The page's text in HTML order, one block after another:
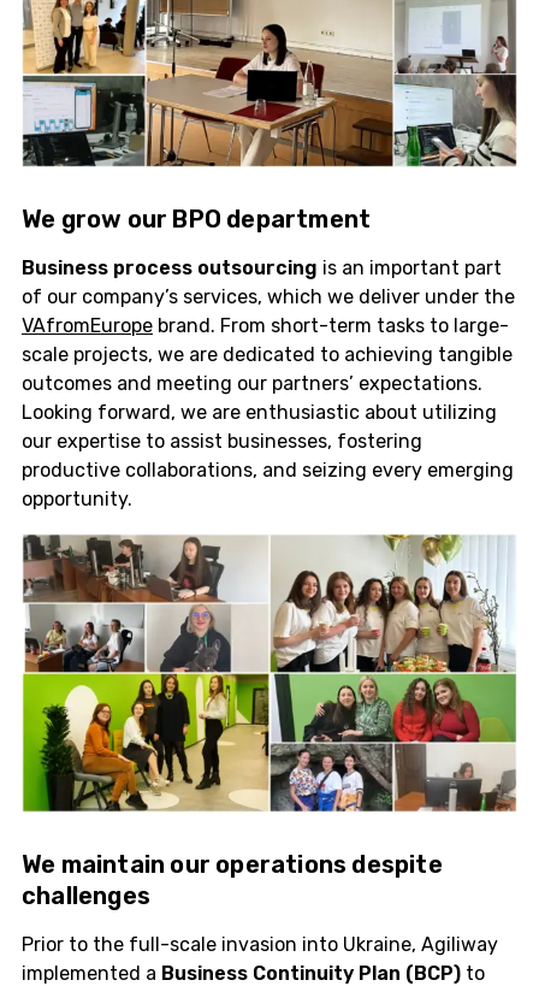
We grow our BPO department
Business process outsourcing is an important part
of our company’s services, which we deliver under the
VAfromEurope brand. From short-term tasks to large-
scale projects, we are dedicated to achieving tangible
outcomes and meeting our partners’ expectations.
Looking forward, we are enthusiastic about utilizing
our expertise to assist businesses, fostering
productive collaborations, and seizing every emerging
opportunity.
We maintain our operations despite
challenges
Prior to the full-scale invasion into Ukraine, Agiliway
implemented a Business Continuity Plan (BCP) to